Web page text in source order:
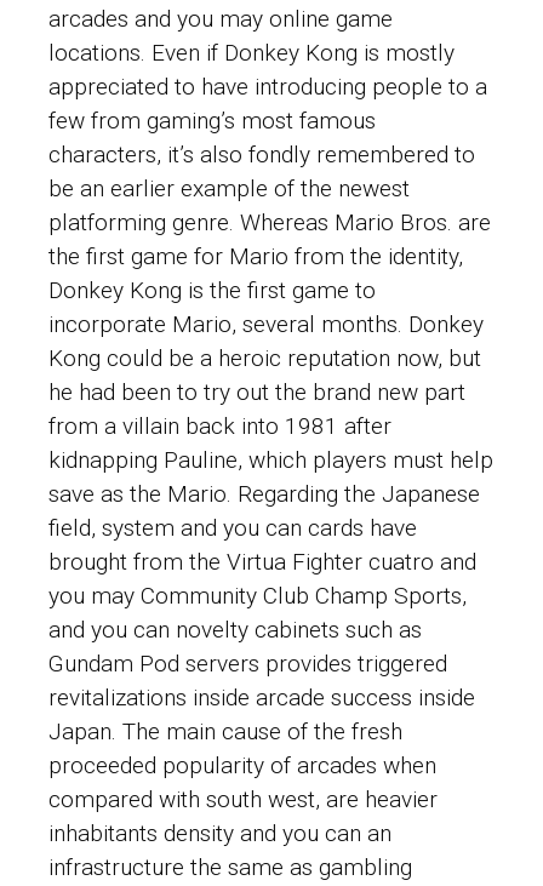
arcades and you may online game
locations. Even if Donkey Kong is mostly
appreciated to have introducing people to a
few from gaming’s most famous
characters, it’s also fondly remembered to
be an earlier example of the newest
platforming genre. Whereas Mario Bros. are
the first game for Mario from the identity,
Donkey Kong is the first game to
incorporate Mario, several months. Donkey
Kong could be a heroic reputation now, but
he had been to try out the brand new part
from a villain back into 1981 after
kidnapping Pauline, which players must help
save as the Mario. Regarding the Japanese
field, system and you can cards have
brought from the Virtua Fighter cuatro and
you may Community Club Champ Sports,
and you can novelty cabinets such as
Gundam Pod servers provides triggered
revitalizations inside arcade success inside
Japan. The main cause of the fresh
proceeded popularity of arcades when
compared with south west, are heavier
inhabitants density and you can an
infrastructure the same as gambling